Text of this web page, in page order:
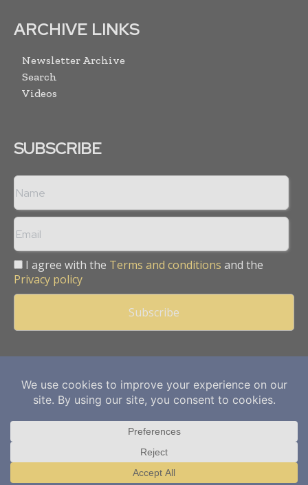
ARCHIVE LINKS
Newsletter Archive
Search
Videos
SUBSCRIBE
I agree with the Terms and conditions and the
Privacy policy
Copyright © 2013 -2026Mining Frontier. All rights reserved.
Publication of Leo Marcom Pvt Ltd.
Translate »